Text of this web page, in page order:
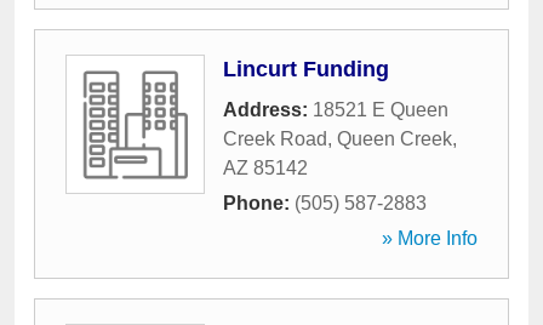
Lincurt Funding
Address: 18521 E Queen
Creek Road, Queen Creek,
AZ 85142
Phone: (505) 587-2883
» More Info